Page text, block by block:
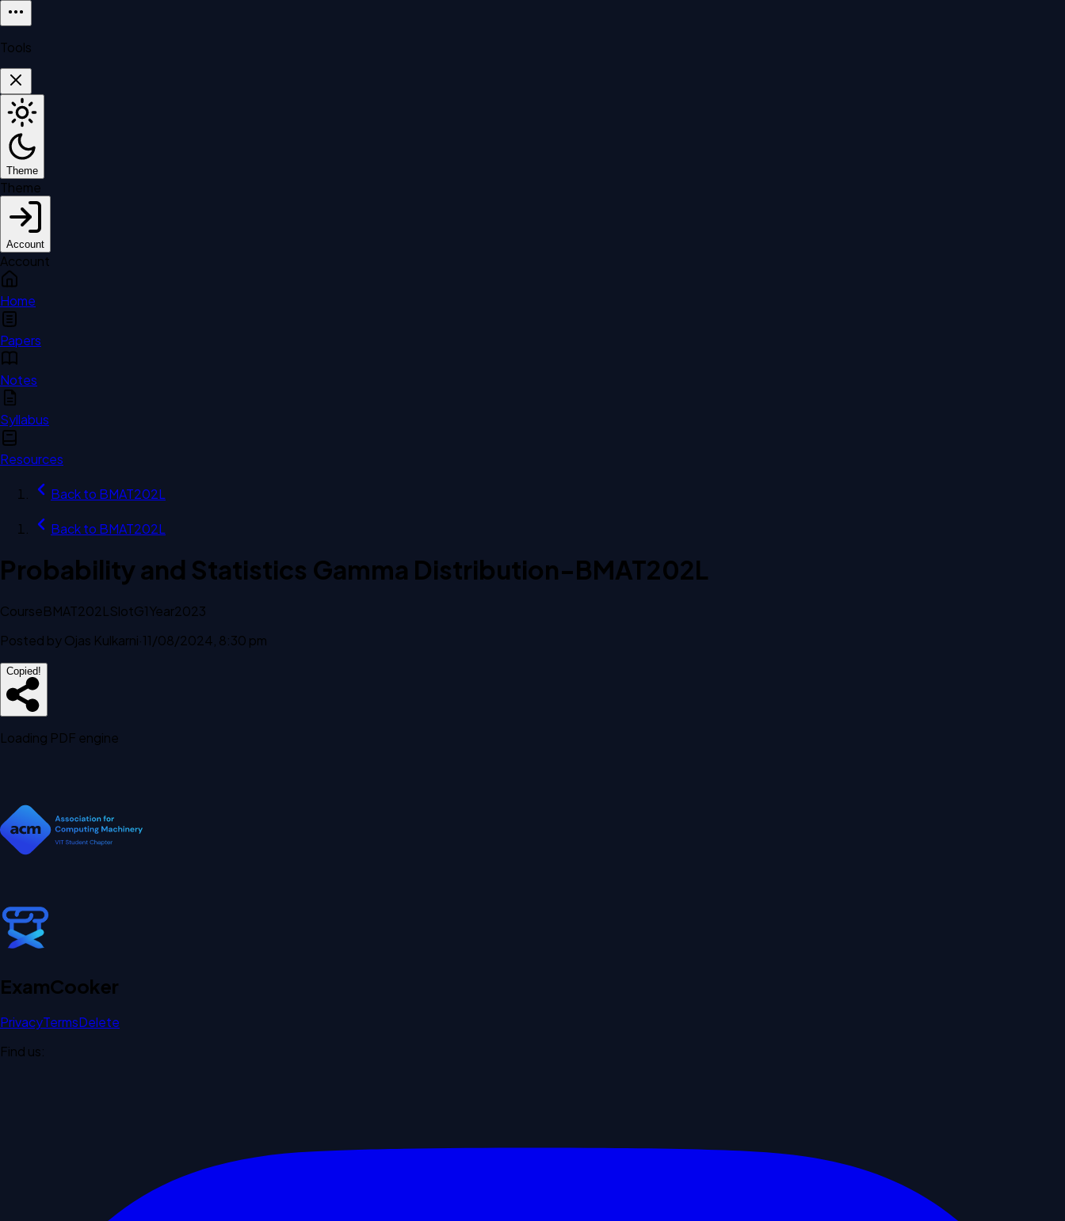
Tools
Theme
Theme
Account
Account
Home
Papers
Notes
Syllabus
Resources
Back to BMAT202L
Back to BMAT202L
Probability and Statistics Gamma Distribution-BMAT202L
CourseBMAT202L SlotG1Year2023
Posted byOjas Kulkarni·11/08/2024, 8:30 pm
Copied!
Loading PDF engine
ExamCooker
PrivacyTermsDelete
Find us: